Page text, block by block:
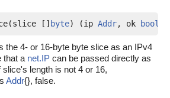
[] byte) (ip Addr, ok bool
the 4- or 16-byte byte slice as an IPv4
that a net.IP can be passed directly as
length is not 4 or 16,
Addr{}, false.